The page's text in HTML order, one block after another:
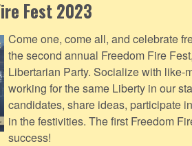
Fest 2023
Come one, come all, and celebrate
the second annual Freedom Fire
Libertarian Party. Socialize with like-
working for the same Liberty in our
candidates, share ideas, participate
in the festivities. The first Freedom
success!